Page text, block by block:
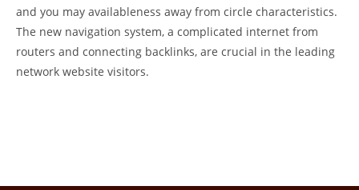
and you may availableness away from circle characteristics.
The new navigation system, a complicated internet from
routers and connecting backlinks, are crucial in the leading
network website visitors.